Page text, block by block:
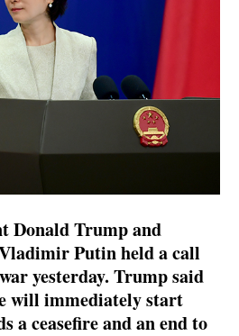
Donald Trump and
Putin held a call
yesterday. Trump said
will immediately start
a ceasefire and an end to